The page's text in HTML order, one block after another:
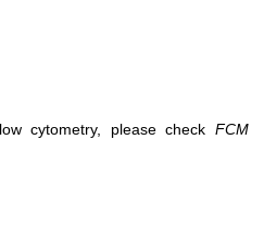
cytometry, please check FCM